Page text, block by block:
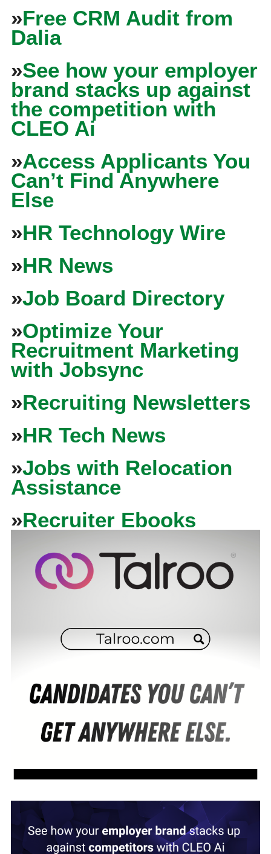
»Free CRM Audit from
Dalia
»See how your employer
brand stacks up against
the competition with
CLEO Ai
»Access Applicants You
Can’t Find Anywhere
Else
»HR Technology Wire
»HR News
»Job Board Directory
»Optimize Your
Recruitment Marketing
with Jobsync
»Recruiting Newsletters
»HR Tech News
»Jobs with Relocation
Assistance
»Recruiter Ebooks